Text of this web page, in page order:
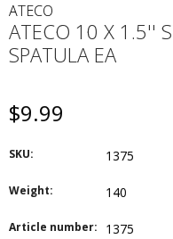
ATECO
ATECO 10 X 1.5''
SPATULA EA
$9.99
SKU: 1375
Weight: 140
Article number: 1375